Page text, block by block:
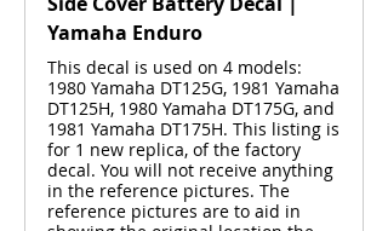
Yamaha Enduro
This decal is used on 4 models:
1980 Yamaha DT125G, 1981 Yamaha
DT125H, 1980 Yamaha DT175G, and
1981 Yamaha DT175H. This listing is
for 1 new replica, of the factory
decal. You will not receive anything
in the reference pictures. The
reference pictures are to aid in